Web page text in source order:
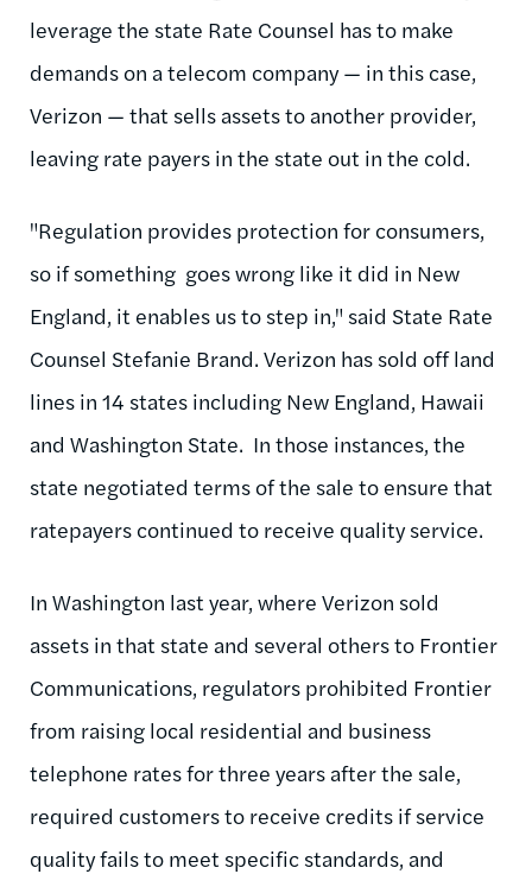
leverage the state Rate Counsel has to make
demands on a telecom company — in this case,
Verizon — that sells assets to another provider,
leaving rate payers in the state out in the cold.
"Regulation provides protection for consumers,
so if something goes wrong like it did in New
England, it enables us to step in," said State Rate
Counsel Stefanie Brand. Verizon has sold off land
lines in 14 states including New England, Hawaii
and Washington State. In those instances, the
state negotiated terms of the sale to ensure that
ratepayers continued to receive quality service.
In Washington last year, where Verizon sold
assets in that state and several others to Frontier
Communications, regulators prohibited Frontier
from raising local residential and business
telephone rates for three years after the sale,
required customers to receive credits if service
quality fails to meet specific standards, and